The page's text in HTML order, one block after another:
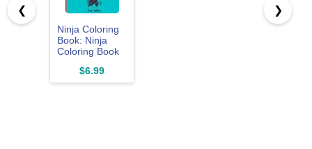
❮
Ninja Coloring
Book: Ninja
Coloring Book
- 8,( Perfect
Gift Idea for
$6.99
❯